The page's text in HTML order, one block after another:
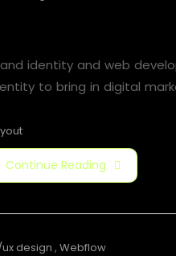
identity and web
to bring in digital
Continue Reading
design , Webflow